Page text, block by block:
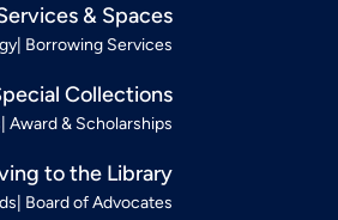
& Spaces
Borrowing Services
Collections
Award & Scholarships
to the Library
Board of Advocates